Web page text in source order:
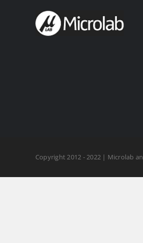
Copyright 2012 - 2022 | Microlab an